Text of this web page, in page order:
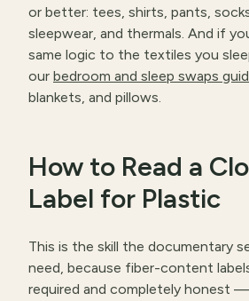
or better: tees, shirts, pants,
sleepwear, and thermals. And if
same logic to the textiles you
our bedroom and sleep swaps
blankets, and pillows.
How to Read a
Label for Plastic
This is the skill the documentary
need, because fiber-content
required and completely honest